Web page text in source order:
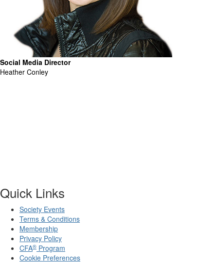
Social Media Director
Heather Conley
Quick Links
Society Events
Terms & Conditions
Membership
Privacy Policy
CFA® Program
Cookie Preferences